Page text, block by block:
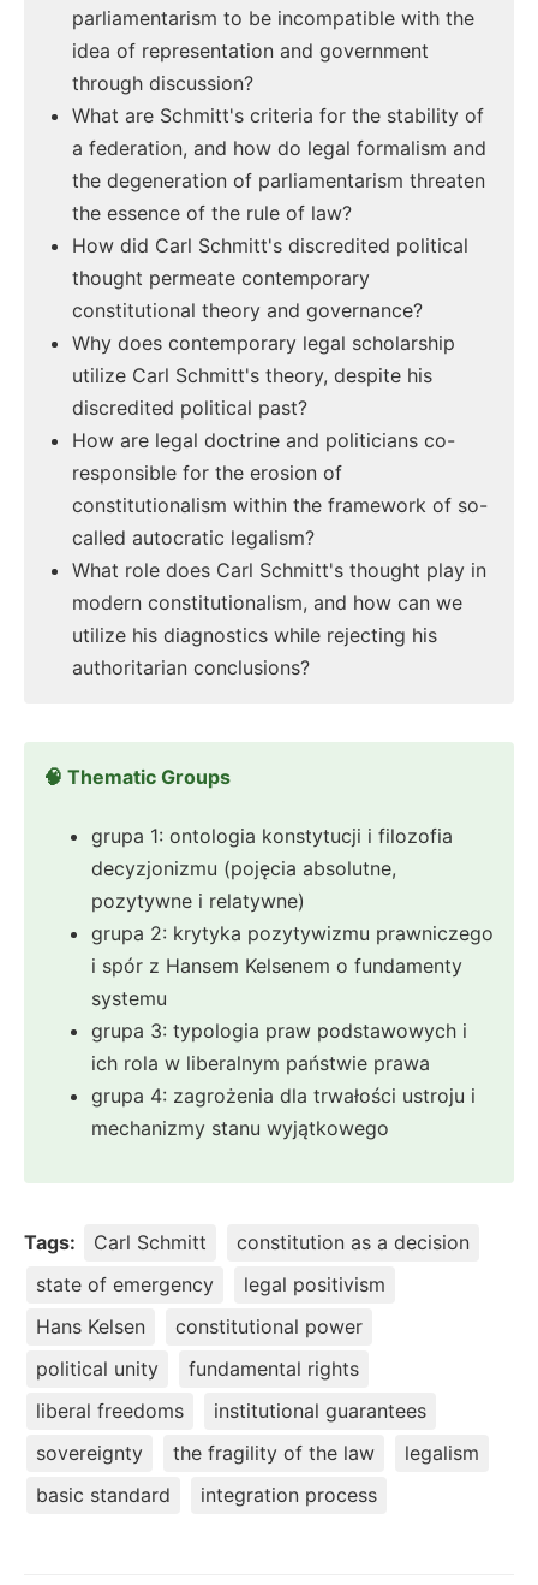
parliamentarism to be incompatible with the
idea of representation and government
through discussion?
What are Schmitt's criteria for the stability of
a federation, and how do legal formalism and
the degeneration of parliamentarism threaten
the essence of the rule of law?
How did Carl Schmitt's discredited political
thought permeate contemporary
constitutional theory and governance?
Why does contemporary legal scholarship
utilize Carl Schmitt's theory, despite his
discredited political past?
How are legal doctrine and politicians co-
responsible for the erosion of
constitutionalism within the framework of so-
called autocratic legalism?
What role does Carl Schmitt's thought play in
modern constitutionalism, and how can we
utilize his diagnostics while rejecting his
authoritarian conclusions?
🧠 Thematic Groups
grupa 1: ontologia konstytucji i filozofia
decyzjonizmu (pojęcia absolutne,
pozytywne i relatywne)
grupa 2: krytyka pozytywizmu prawniczego
i spór z Hansem Kelsenem o fundamenty
systemu
grupa 3: typologia praw podstawowych i
ich rola w liberalnym państwie prawa
grupa 4: zagrożenia dla trwałości ustroju i
mechanizmy stanu wyjątkowego
Tags: Carl Schmitt
constitution as a decision
state of emergency
legal positivism
Hans Kelsen
constitutional power
political unity
fundamental rights
liberal freedoms
institutional guarantees
sovereignty
the fragility of the law
legalism
basic standard
integration process